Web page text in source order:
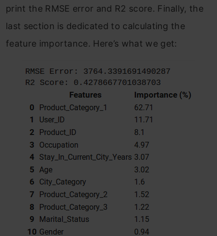
print the RMSE error and R2 score. Finally, the
last section is dedicated to calculating the
feature importance. Here’s what we get: